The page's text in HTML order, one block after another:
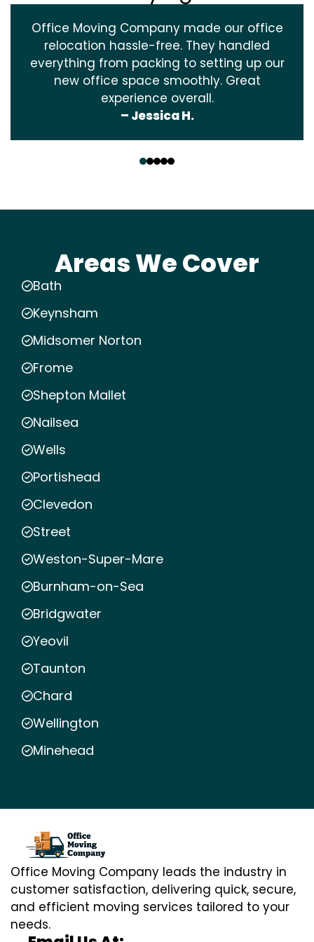
Office Moving Company made our office
relocation hassle-free. They handled
everything from packing to setting up our
new office space smoothly. Great
experience overall.
– Jessica H.
Areas We Cover
Bath
Keynsham
Midsomer Norton
Frome
Shepton Mallet
Nailsea
Wells
Portishead
Clevedon
Street
Weston-Super-Mare
Burnham-on-Sea
Bridgwater
Yeovil
Taunton
Chard
Wellington
Minehead
Office Moving Company leads the industry in
customer satisfaction, delivering quick, secure,
and efficient moving services tailored to your
needs.